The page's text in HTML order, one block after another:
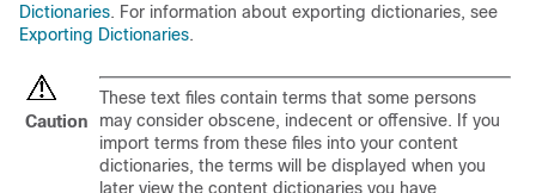
Dictionaries. For information about exporting dictionaries, see
Exporting Dictionaries.
Caution
These text files contain terms that some persons
may consider obscene, indecent or offensive. If you
import terms from these files into your content
dictionaries, the terms will be displayed when you
later view the content dictionaries you have